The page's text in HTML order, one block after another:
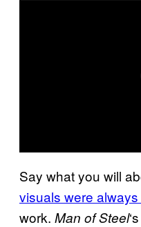
Say what you will
visuals were
work. Man of Steel